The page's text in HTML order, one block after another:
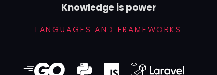
Knowledge is power
LANGUAGES AND FRAMEWORKS